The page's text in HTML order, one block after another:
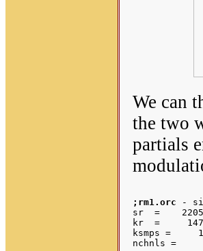
We can
the two
partials
;rm1.orc -
sr  =
kr  =
ksmps =
nchnls =